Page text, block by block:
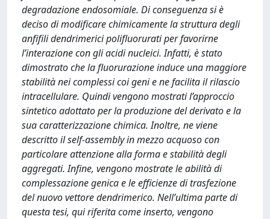
degradazione endosomiale. Di conseguenza si è
deciso di modificare chimicamente la struttura degli
anfifili dendrimerici polifluorurati per favorirne
l’interazione con gli acidi nucleici. Infatti, è stato
dimostrato che la fluorurazione induce una maggiore
stabilità nei complessi coi geni e ne facilita il rilascio
intracellulare. Quindi vengono mostrati l’approccio
sintetico adottato per la produzione del derivato e la
sua caratterizzazione chimica. Inoltre, ne viene
descritto il self-assembly in mezzo acquoso con
particolare attenzione alla forma e stabilità degli
aggregati. Infine, vengono mostrate le abilità di
complessazione genica e le efficienze di trasfezione
del nuovo vettore dendrimerico. Nell’ultima parte di
questa tesi, qui riferita come inserto, vengono